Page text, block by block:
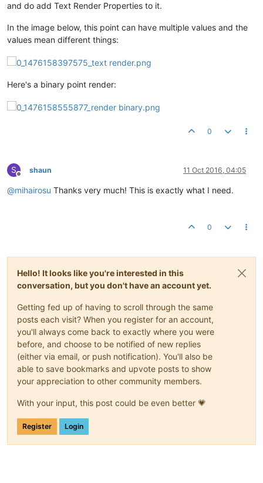
and do add Text Render Properties to it.
In the image below, this point can have multiple values and the
values mean different things:
Here's a binary point render:
0
S
Offline
shaun 11 Oct 2016, 04:05
@mihairosu Thanks very much! This is exactly what I need.
0
Hello! It looks like you're interested in this
conversation, but you don't have an account yet.
Getting fed up of having to scroll through the same
posts each visit? When you register for an account,
you'll always come back to exactly where you were
before, and choose to be notified of new replies
(either via email, or push notification). You'll also be
able to save bookmarks and upvote posts to show
your appreciation to other community members.
With your input, this post could be even better 💗
Register Login